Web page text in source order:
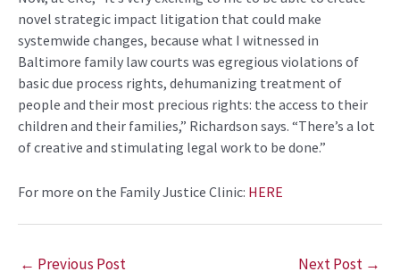
novel strategic impact litigation that could make
systemwide changes, because what I witnessed in
Baltimore family law courts was egregious violations of
basic due process rights, dehumanizing treatment of
people and their most precious rights: the access to their
children and their families,” Richardson says. “There’s a lot
of creative and stimulating legal work to be done.”
For more on the Family Justice Clinic: HERE
← Previous Post Next Post →